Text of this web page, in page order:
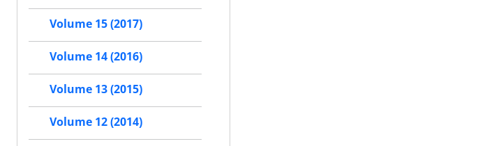
Volume 15 (2017)
Volume 14 (2016)
Volume 13 (2015)
Volume 12 (2014)